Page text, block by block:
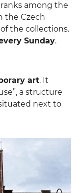
among the
the Czech
the collections.
Sunday.
art. It
a structure
next to